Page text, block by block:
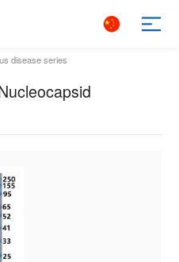
disease series